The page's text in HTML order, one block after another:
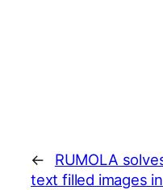
←
RUMOLA
text filled images